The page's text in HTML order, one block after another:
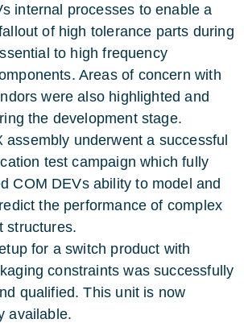
internal processes to enable a
of high tolerance parts during
to high frequency
Areas of concern with
were also highlighted and
the development stage.
assembly underwent a successful
test campaign which fully
COM DEVs ability to model and
the performance of complex
structures.
for a switch product with
constraints was successfully
qualified. This unit is now
available.